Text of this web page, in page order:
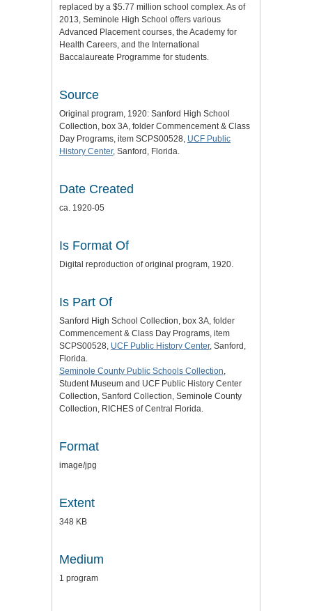
replaced by a $5.77 million school complex. As of
2013, Seminole High School offers various
Advanced Placement courses, the Academy for
Health Careers, and the International
Baccalaureate Programme for students.
Source
Original program, 1920: Sanford High School
Collection, box 3A, folder Commencement & Class
Day Programs, item SCPS00528, UCF Public
History Center, Sanford, Florida.
Date Created
ca. 1920-05
Is Format Of
Digital reproduction of original program, 1920.
Is Part Of
Sanford High School Collection, box 3A, folder
Commencement & Class Day Programs, item
SCPS00528, UCF Public History Center, Sanford,
Florida.
Seminole County Public Schools Collection,
Student Museum and UCF Public History Center
Collection, Sanford Collection, Seminole County
Collection, RICHES of Central Florida.
Format
image/jpg
Extent
348 KB
Medium
1 program